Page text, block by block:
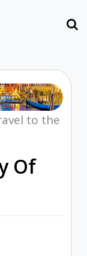
to the
Of